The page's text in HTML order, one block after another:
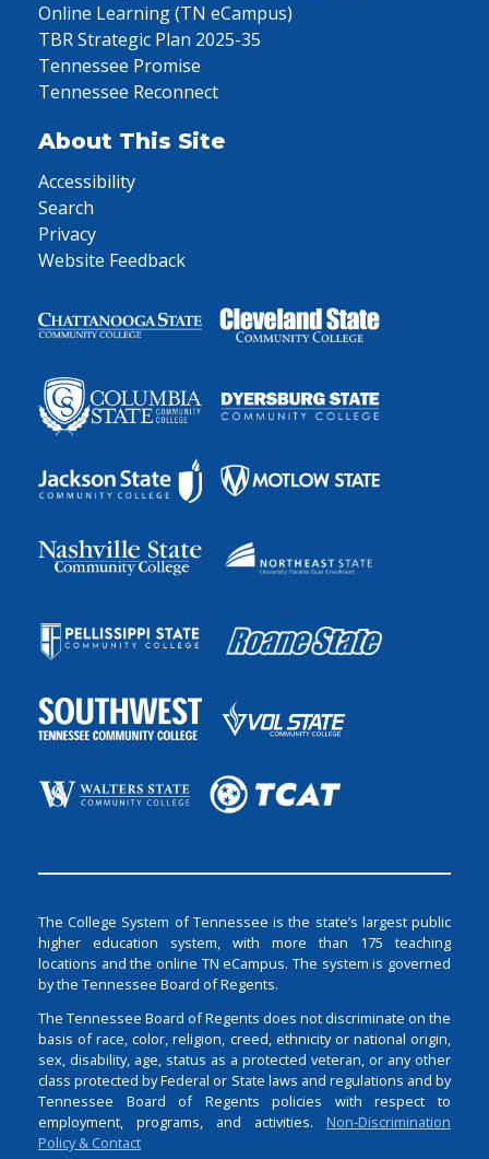
Online Learning (TN eCampus)
TBR Strategic Plan 2025-35
Tennessee Promise
Tennessee Reconnect
About This Site
Accessibility
Search
Privacy
Website Feedback
The College System of Tennessee is the state’s largest public
higher education system, with more than 175 teaching
locations and the online TN eCampus. The system is governed
by the Tennessee Board of Regents.
The Tennessee Board of Regents does not discriminate on the
basis of race, color, religion, creed, ethnicity or national origin,
sex, disability, age, status as a protected veteran, or any other
class protected by Federal or State laws and regulations and by
Tennessee Board of Regents policies with respect to
employment, programs, and activities. Non-Discrimination
Policy & Contact